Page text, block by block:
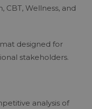
CBT, Wellness, and
designed for
stakeholders.
analysis of